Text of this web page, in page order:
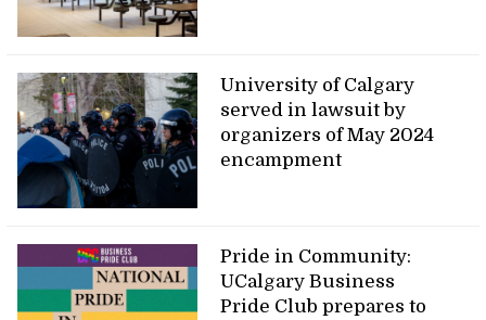
University of Calgary
served in lawsuit by
organizers of May 2024
encampment
Pride in Community:
UCalgary Business
Pride Club prepares to